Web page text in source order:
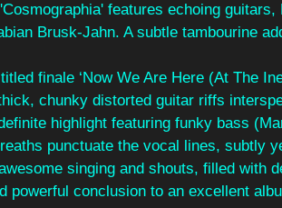
features echoing
Brusk-Jahn. A subtle tambourine
finale ‘Now We Are Here (At The
chunky distorted guitar riffs
highlight featuring funky bass
punctuate the vocal lines, subtly
singing and shouts, filled with
powerful conclusion to an excellent